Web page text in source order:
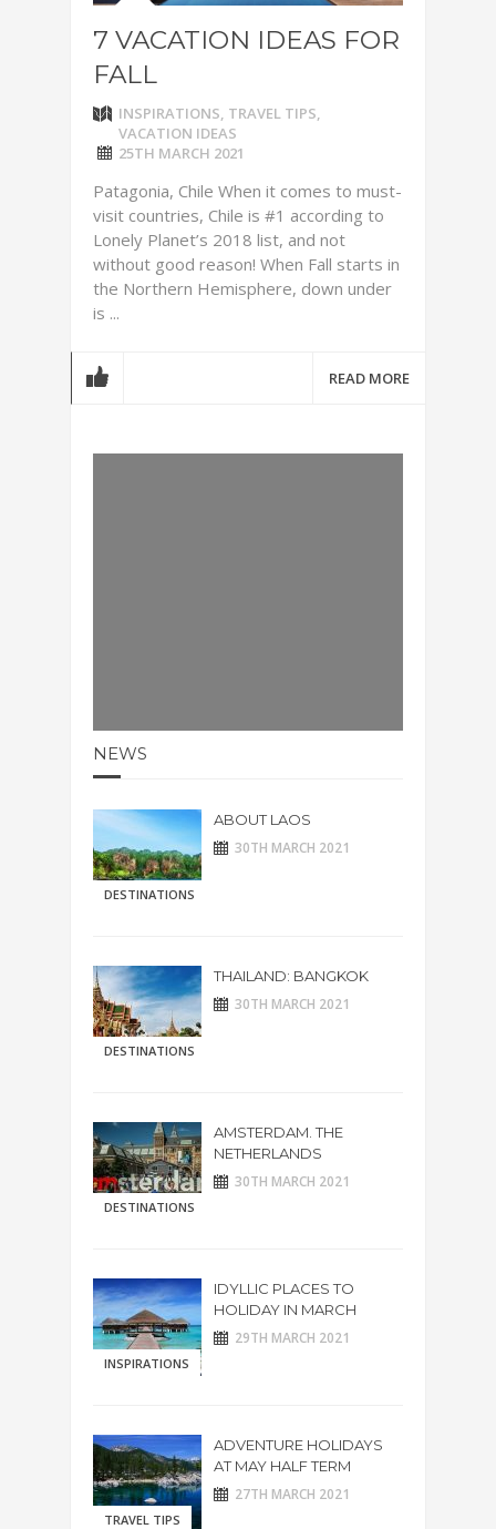
7 VACATION IDEAS FOR
FALL
INSPIRATIONS, TRAVEL TIPS,
VACATION IDEAS
25TH MARCH 2021
Patagonia, Chile When it comes to must-
visit countries, Chile is #1 according to
Lonely Planet’s 2018 list, and not
without good reason! When Fall starts in
the Northern Hemisphere, down under
is ...
READ MORE
NEWS
DESTINATIONS
ABOUT LAOS
30TH MARCH 2021
DESTINATIONS
THAILAND: BANGKOK
30TH MARCH 2021
DESTINATIONS
AMSTERDAM. THE
NETHERLANDS
30TH MARCH 2021
INSPIRATIONS
IDYLLIC PLACES TO
HOLIDAY IN MARCH
29TH MARCH 2021
TRAVEL TIPS
ADVENTURE HOLIDAYS
AT MAY HALF TERM
27TH MARCH 2021